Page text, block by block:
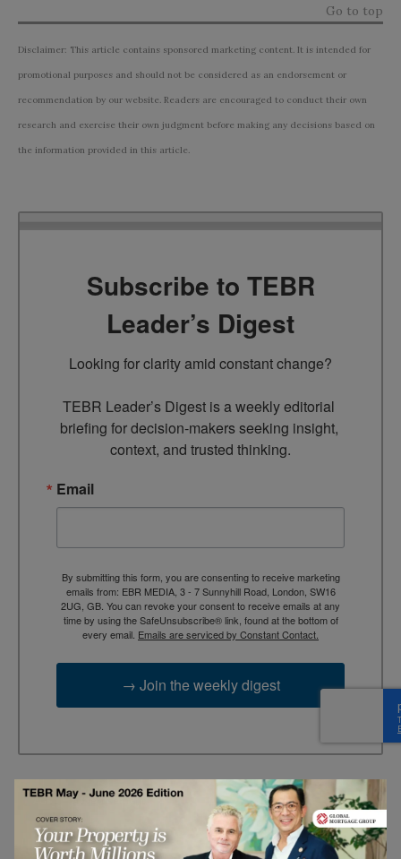
Go to top
Disclaimer: This article contains sponsored marketing content. It is intended for
promotional purposes and should not be considered as an endorsement or
recommendation by our website. Readers are encouraged to conduct their own
research and exercise their own judgment before making any decisions based on
the information provided in this article.
Subscribe to TEBR
Leader’s Digest
Looking for clarity amid constant change?
TEBR Leader’s Digest is a weekly editorial
briefing for decision-makers seeking insight,
context, and trusted thinking.
Email
By submitting this form, you are consenting to receive marketing
emails from: EBR MEDIA, 3 - 7 Sunnyhill Road, London, SW16
2UG, GB. You can revoke your consent to receive emails at any
time by using the SafeUnsubscribe® link, found at the bottom of
every email. Emails are serviced by Constant Contact.
→ Join the weekly digest
TAGS Advertisement